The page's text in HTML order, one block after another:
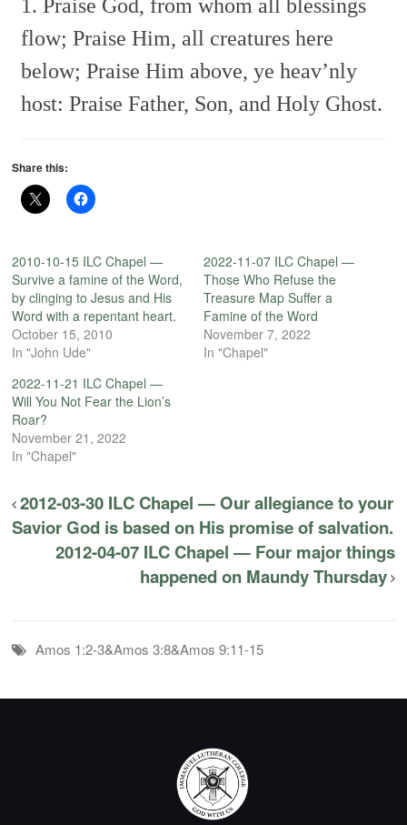
1. Praise God, from whom all blessings
flow; Praise Him, all creatures here
below; Praise Him above, ye heav’nly
host: Praise Father, Son, and Holy Ghost.
Share this:
2010-10-15 ILC Chapel —
Survive a famine of the Word,
by clinging to Jesus and His
Word with a repentant heart.
October 15, 2010
In "John Ude"
2022-11-07 ILC Chapel —
Those Who Refuse the
Treasure Map Suffer a
Famine of the Word
November 7, 2022
In "Chapel"
2022-11-21 ILC Chapel —
Will You Not Fear the Lion’s
Roar?
November 21, 2022
In "Chapel"
2012-03-30 ILC Chapel — Our allegiance to your
Savior God is based on His promise of salvation.
2012-04-07 ILC Chapel — Four major things
happened on Maundy Thursday
Amos 1:2-3&Amos 3:8&Amos 9:11-15